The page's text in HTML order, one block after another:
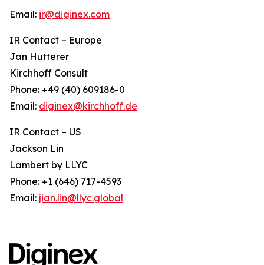
Email: ir@diginex.com
IR Contact – Europe
Jan Hutterer
Kirchhoff Consult
Phone: +49 (40) 609186-0
Email: diginex@kirchhoff.de
IR Contact – US
Jackson Lin
Lambert by LLYC
Phone: +1 (646) 717-4593
Email: jian.lin@llyc.global